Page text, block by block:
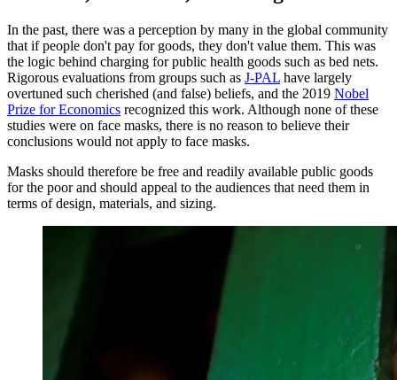
In the past, there was a perception by many in the global community
that if people don't pay for goods, they don't value them. This was
the logic behind charging for public health goods such as bed nets.
Rigorous evaluations from groups such as J-PAL have largely
overtuned such cherished (and false) beliefs, and the 2019 Nobel
Prize for Economics recognized this work. Although none of these
studies were on face masks, there is no reason to believe their
conclusions would not apply to face masks.
Masks should therefore be free and readily available public goods
for the poor and should appeal to the audiences that need them in
terms of design, materials, and sizing.